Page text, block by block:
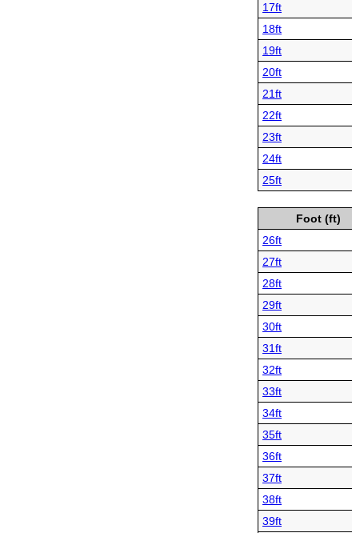
17ft
18ft
19ft
20ft
21ft
22ft
23ft
24ft
25ft
Foot (ft)
26ft
27ft
28ft
29ft
30ft
31ft
32ft
33ft
34ft
35ft
36ft
37ft
38ft
39ft